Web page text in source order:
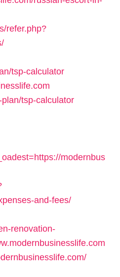
refer.php?
tsp-calculator
tsp-calculator
modernbus
and-fees/
renovation-